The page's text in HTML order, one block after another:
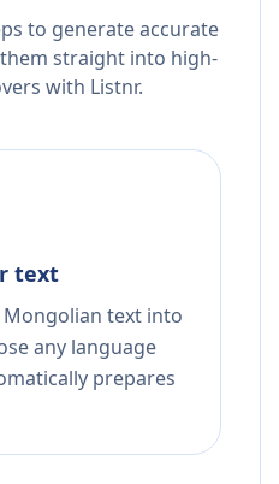
to generate accurate
straight into high-
with Listnr.
text
text into
any language
prepares